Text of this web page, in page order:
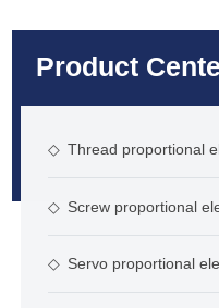
Product
◇ Thread proportional
◇ Screw proportional
◇ Servo proportional